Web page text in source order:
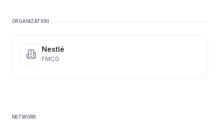
ORGANIZATION
Nestlé
FMCG
NETWORK